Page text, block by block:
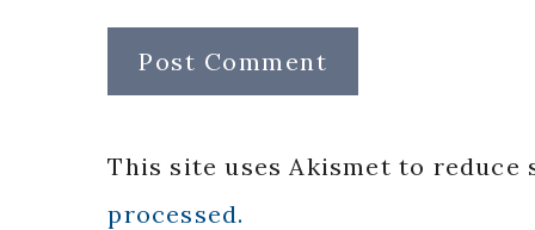
This site uses Akismet to reduce
processed.